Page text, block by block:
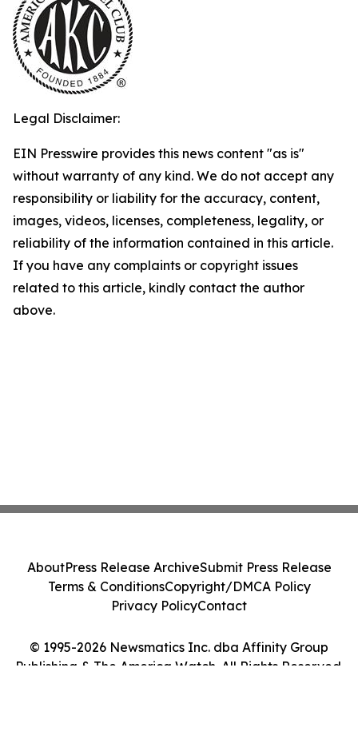
Legal Disclaimer:
EIN Presswire provides this news content "as is"
without warranty of any kind. We do not accept any
responsibility or liability for the accuracy, content,
images, videos, licenses, completeness, legality, or
reliability of the information contained in this article.
If you have any complaints or copyright issues
related to this article, kindly contact the author
above.
© 1995-2026 Newsmatics Inc. dba Affinity Group
Publishing & The America Watch. All Rights Reserved.
AboutPress Release ArchiveSubmit Press Release
Terms & ConditionsCopyright/DMCA Policy
Privacy PolicyContact